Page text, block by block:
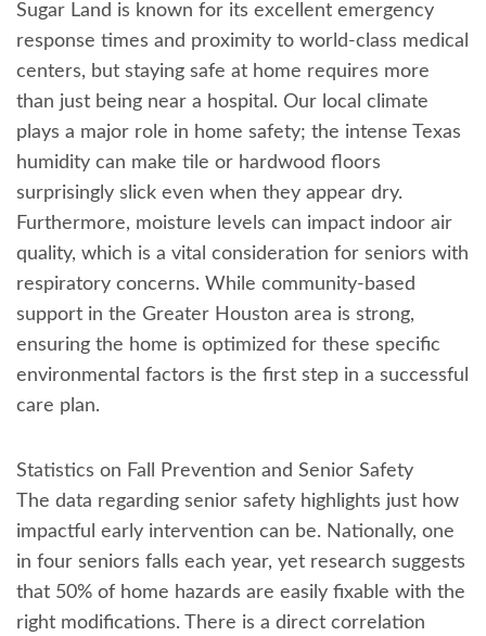
Sugar Land is known for its excellent emergency
response times and proximity to world-class medical
centers, but staying safe at home requires more
than just being near a hospital. Our local climate
plays a major role in home safety; the intense Texas
humidity can make tile or hardwood floors
surprisingly slick even when they appear dry.
Furthermore, moisture levels can impact indoor air
quality, which is a vital consideration for seniors with
respiratory concerns. While community-based
support in the Greater Houston area is strong,
ensuring the home is optimized for these specific
environmental factors is the first step in a successful
care plan.
Statistics on Fall Prevention and Senior Safety
The data regarding senior safety highlights just how
impactful early intervention can be. Nationally, one
in four seniors falls each year, yet research suggests
that 50% of home hazards are easily fixable with the
right modifications. There is a direct correlation